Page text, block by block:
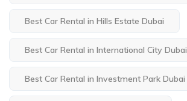
Best Car Rental in Hills Estate Dubai
Best Car Rental in International City Dubai
Best Car Rental in Investment Park Dubai